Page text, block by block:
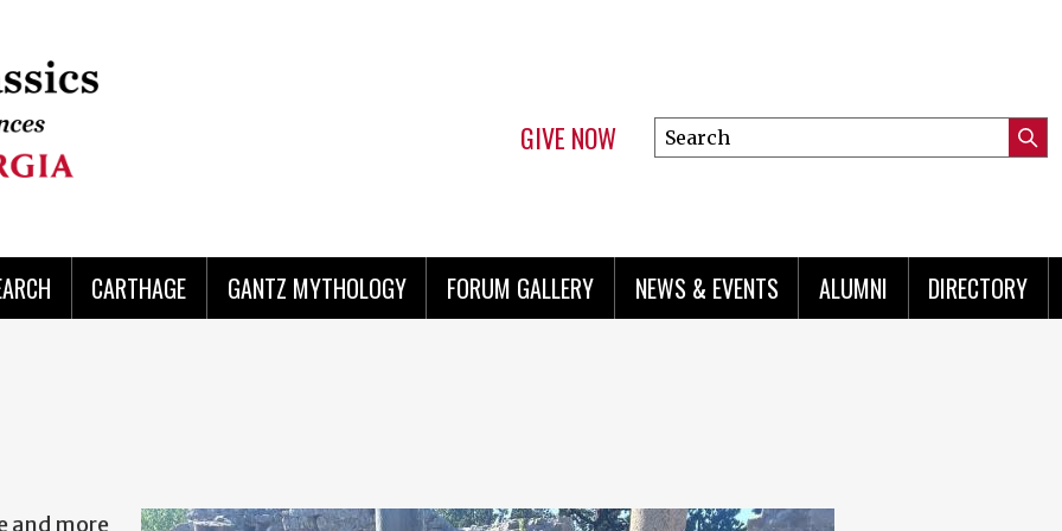
GIVE NOW
Search
this
CARTHAGE GANTZ MYTHOLOGY FORUM GALLERY NEWS & EVENTS ALUMNI DIRECTORY
and more